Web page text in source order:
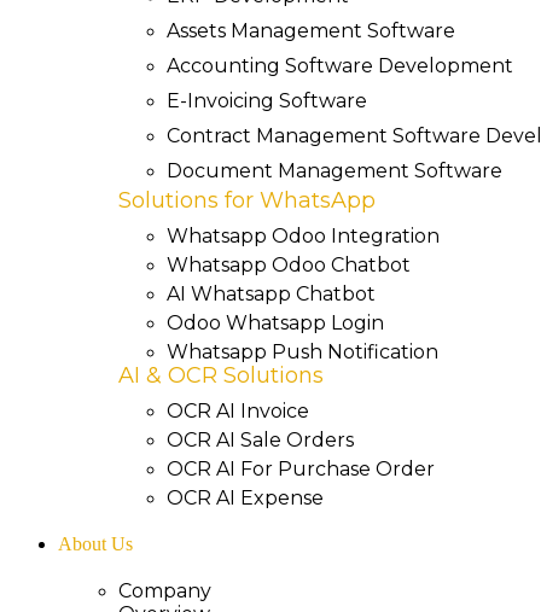
Assets Management Software
Accounting Software Development
E-Invoicing Software
Contract Management Software
Document Management Software
Solutions for WhatsApp
Whatsapp Odoo Integration
Whatsapp Odoo Chatbot
AI Whatsapp Chatbot
Odoo Whatsapp Login
Whatsapp Push Notification
AI & OCR Solutions
OCR AI Invoice
OCR AI Sale Orders
OCR AI For Purchase Order
OCR AI Expense
About Us
Company